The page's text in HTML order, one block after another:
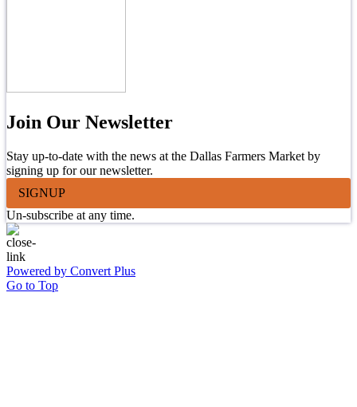
Join Our Newsletter
Stay up-to-date with the news at the Dallas Farmers Market by
signing up for our newsletter.
SIGNUP
Un-subscribe at any time.
Powered by Convert Plus
Go to Top